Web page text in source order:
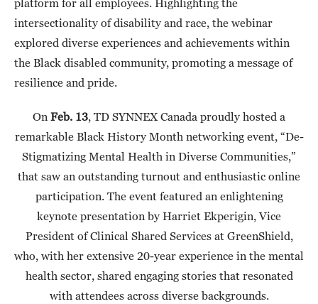
platform for all employees. Highlighting the
intersectionality of disability and race, the webinar
explored diverse experiences and achievements within
the Black disabled community, promoting a message of
resilience and pride.
On Feb. 13, TD SYNNEX Canada proudly hosted a
remarkable Black History Month networking event, “De-
Stigmatizing Mental Health in Diverse Communities,”
that saw an outstanding turnout and enthusiastic online
participation. The event featured an enlightening
keynote presentation by Harriet Ekperigin, Vice
President of Clinical Shared Services at GreenShield,
who, with her extensive 20-year experience in the mental
health sector, shared engaging stories that resonated
with attendees across diverse backgrounds.